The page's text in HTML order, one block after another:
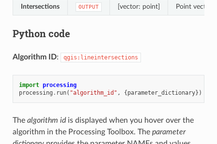
Intersections OUTPUT [vector: point] Point vector
Python code
Algorithm ID: qgis:lineintersections
import processing
processing . run( "algorithm_id" , { parameter_dictionary})
The algorithm idis displayed when you hover over the
algorithm in the Processing Toolbox. The parameter